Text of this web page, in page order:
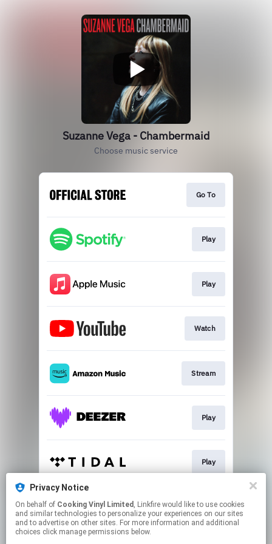
Suzanne Vega - Chambermaid
Choose music service
Go To
Play
Play
Watch
Stream
Play
Play
Play
Privacy Notice
On behalf of Cooking Vinyl Limited , Linkfire would like to use cookies
and similar technologies to personalize your experiences on our sites
and to advertise on other sites. For more information and additional
choices click manage permissions below.